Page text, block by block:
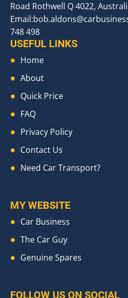
Road Rothwell Q 4022,
Email:
748 498
USEFUL LINKS
Home
About
Quick Price
FAQ
Privacy Policy
Contact Us
Need Car Transport?
MY WEBSITE
Car Business
The Car Guy
Genuine Spares
FOLLOW US ON SOCIAL